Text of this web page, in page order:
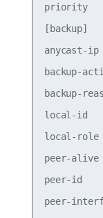
priority
[backup]
anycast-
backup-
backup-
local-id
local-
peer-
peer-id
peer-